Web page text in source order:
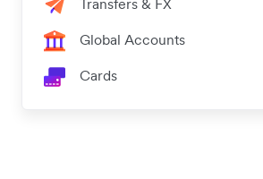
Global Accounts
Cards